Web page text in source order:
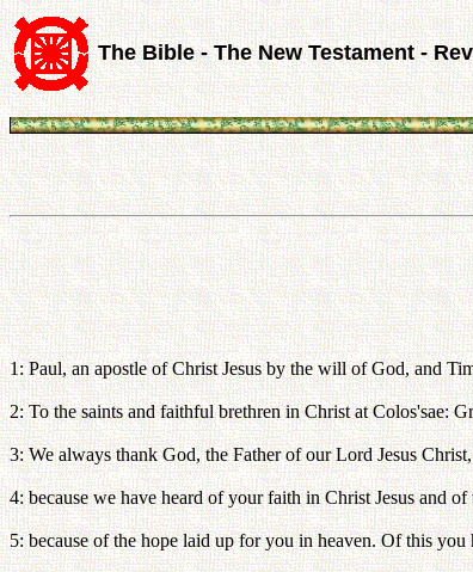
The Bible - The New Testament -
1: Paul, an apostle of Christ Jesus by the will of God, and
2: To the saints and faithful brethren in Christ at Colos'sae:
3: We always thank God, the Father of our Lord Jesus
4: because we have heard of your faith in Christ Jesus and
5: because of the hope laid up for you in heaven. Of this